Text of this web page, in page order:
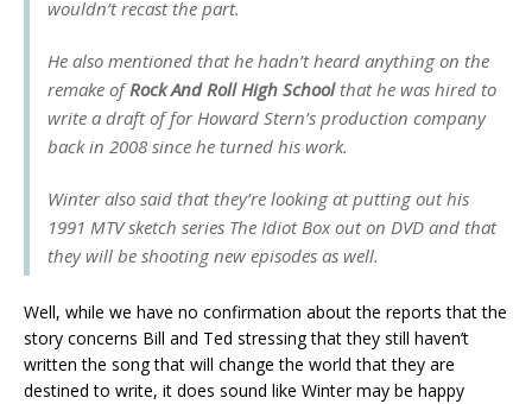
wouldn’t recast the part.
He also mentioned that he hadn’t heard anything on the
remake ofRock And Roll High Schoolthat he was hired to
write a draft of for Howard Stern’s production company
back in 2008 since he turned his work.
Winter also said that they’re looking at putting out his
1991 MTV sketch series The Idiot Boxout on DVD and that
they will be shooting new episodes as well.
Well, while we have no confirmation about the reports that the
story concerns Bill and Ted stressing that they still haven’t
written the song that will change the world that they are
destined to write, it does sound like Winter may be happy